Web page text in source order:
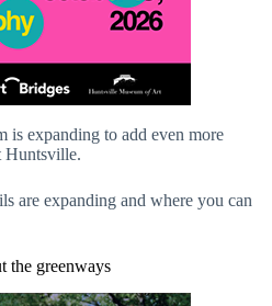
is expanding to add even more
Huntsville.
are expanding and where you can
the greenways